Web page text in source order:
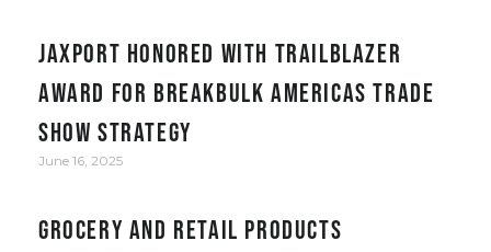
JAXPORT honored with Trailblazer
award for Breakbulk Americas trade
show strategy
June 16, 2025
Grocery and retail products